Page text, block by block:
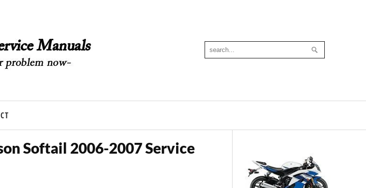
Softail 2006-2007 Service